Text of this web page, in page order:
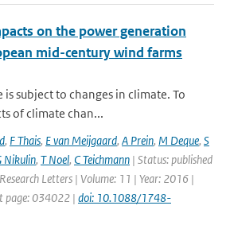
on the power generation
mid-century wind farms
is subject to changes in climate. To
of climate chan...
, F Thais, E van Meijgaard, A Prein, M Deque, S
Nikulin, T Noel, C Teichmann | Status: published
Letters | Volume: 11 | Year: 2016 |
page: 034022 | doi: 10.1088/1748-